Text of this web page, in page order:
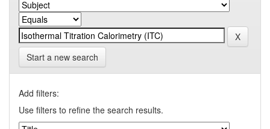
Start a new search
Add filters:
Use filters to refine the search results.